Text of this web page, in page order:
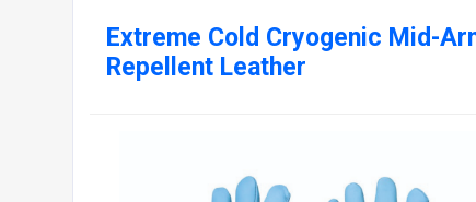
Extreme Cold Cryogenic Mid-
Repellent Leather